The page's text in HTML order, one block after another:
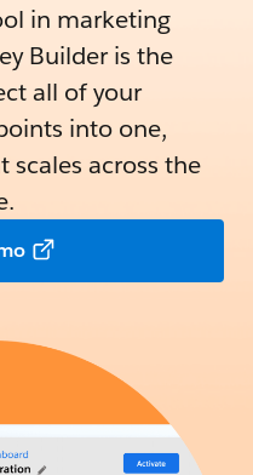
in marketing
Builder is the
all of your
into one,
scales across the